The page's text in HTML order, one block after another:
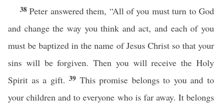
38Peter answered them, “All of you must turn to God
and change the way you think and act, and each of you
must be baptized in the name of Jesus Christ so that your
sins will be forgiven. Then you will receive the Holy
Spirit as a gift.39 This promise belongs to you and to
your children and to everyone who is far away. It belongs